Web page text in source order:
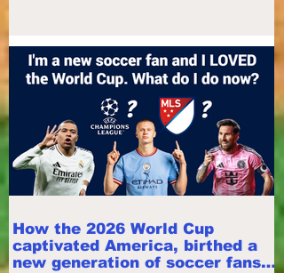
How the 2026 World Cup
captivated America, birthed a
new generation of soccer fans |